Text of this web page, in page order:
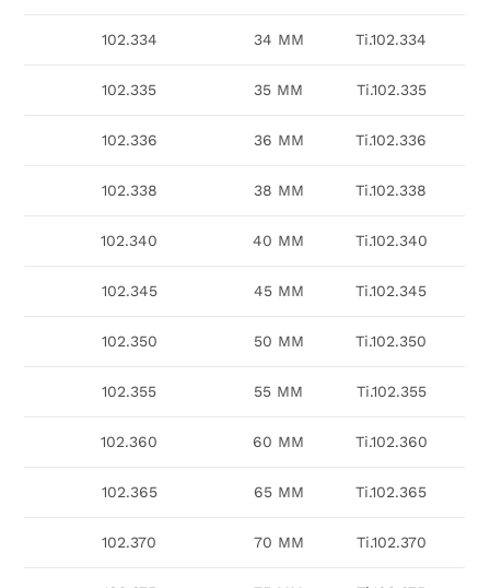
102.334 34 MM Ti.102.334
102.335 35 MM Ti.102.335
102.336 36 MM Ti.102.336
102.338 38 MM Ti.102.338
102.340 40 MM Ti.102.340
102.345 45 MM Ti.102.345
102.350 50 MM Ti.102.350
102.355 55 MM Ti.102.355
102.360 60 MM Ti.102.360
102.365 65 MM Ti.102.365
102.370 70 MM Ti.102.370